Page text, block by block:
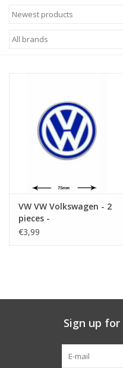
Key chain
VW VW Volkswagen - 2
pieces -
€3,99
Sign up